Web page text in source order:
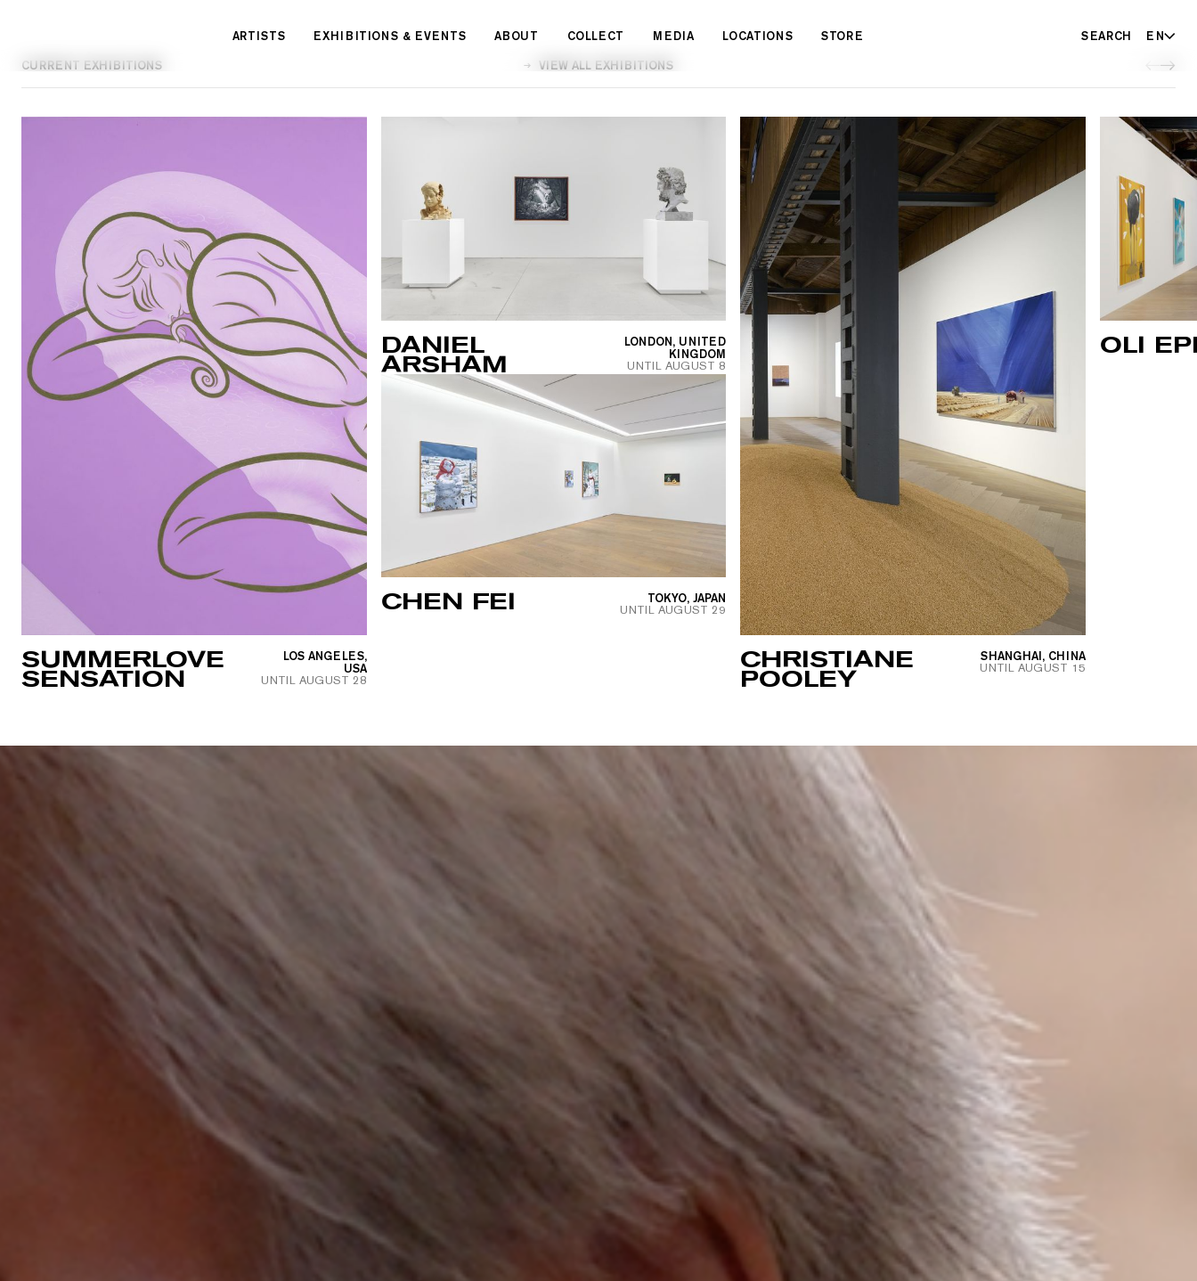
ARTISTS EXHIBITIONS & EVENTS ABOUT COLLECT MEDIA LOCATIONS STORE SEARCH EN
CURRENT EXHIBITIONS VIEW ALL EXHIBITIONS
SUMMERLOVE
SENSATION
LOS ANGELES,
USA
UNTIL AUGUST 28
DANIEL
ARSHAM
LONDON, UNITED
KINGDOM
UNTILAUGUST 8
CHEN FEI TOKYO, JAPAN
UNTILAUGUST 29
CHRISTIANE
POOLEY
SHANGHAI, CHINA
UNTILAUGUST 15
OLI